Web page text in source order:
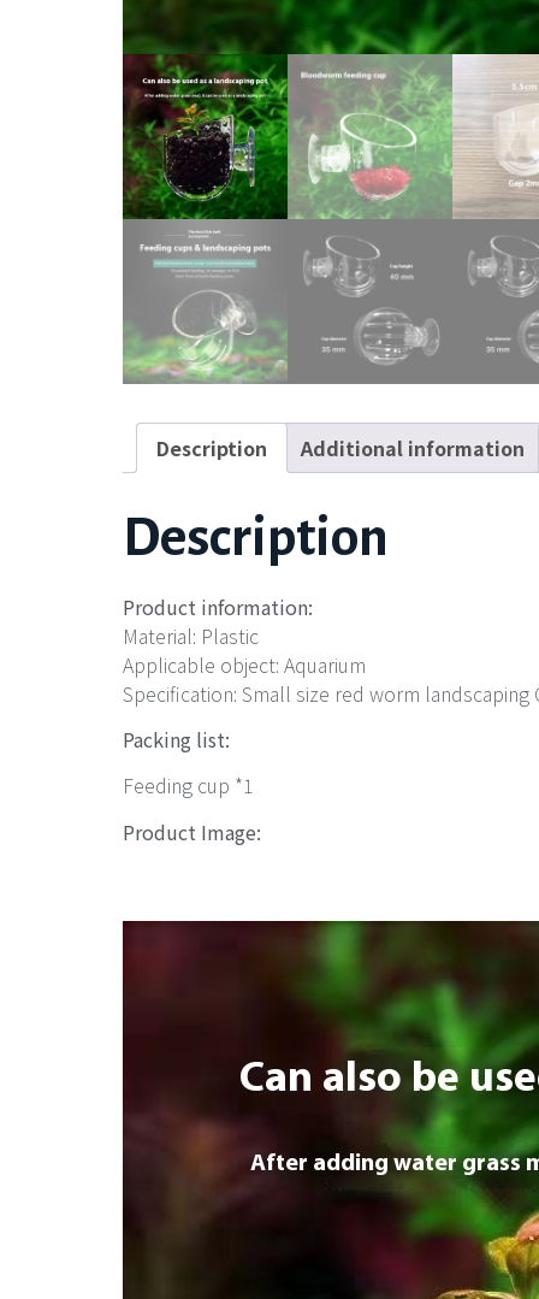
Description Additional information
Description
Product information:
Material: Plastic
Applicable object: Aquarium
Specification: Small size red worm
Packing list:
Feeding cup *1
Product Image: